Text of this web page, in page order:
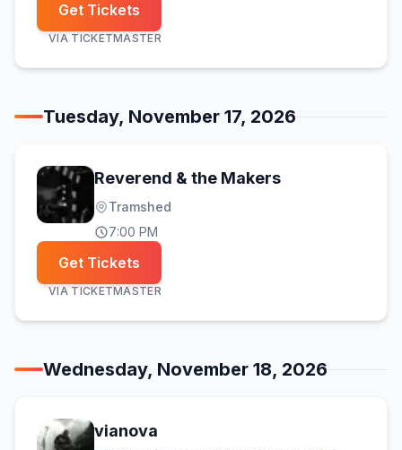
Get Tickets
VIA TICKETMASTER
Tuesday, November 17, 2026
Reverend & the Makers
Tramshed
7:00 PM
Get Tickets
VIA TICKETMASTER
Wednesday, November 18, 2026
vianova